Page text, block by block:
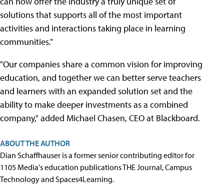
solutions that supports all of the most important
activities and interactions taking place in learning
communities."
"Our companies share a common vision for improving
education, and together we can better serve teachers
and learners with an expanded solution set and the
ability to make deeper investments as a combined
company," added Michael Chasen, CEO at Blackboard.
ABOUT THE AUTHOR
Dian Schaffhauser is a former senior contributing editor for
1105 Media's education publications THE Journal, Campus
Technology and Spaces4Learning.